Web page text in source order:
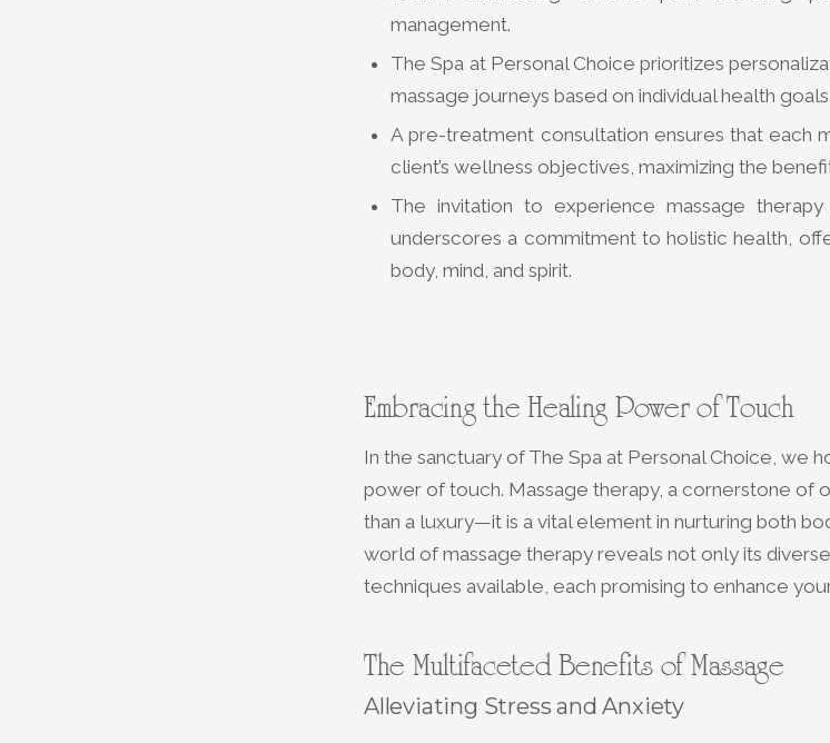
management.
The Spa at Personal Choice prioritizes
massage journeys based on individual health
A pre-treatment consultation ensures that each
client’s wellness objectives, maximizing the
The invitation to experience massage
underscores a commitment to holistic health,
body, mind, and spirit.
Embracing the Healing Power of Touch
In the sanctuary of The Spa at Personal Choice, we
power of touch. Massage therapy, a cornerstone of
than a luxury—it is a vital element in nurturing both
world of massage therapy reveals not only its
techniques available, each promising to enhance
The Multifaceted Benefits of Massage
Alleviating Stress and Anxiety